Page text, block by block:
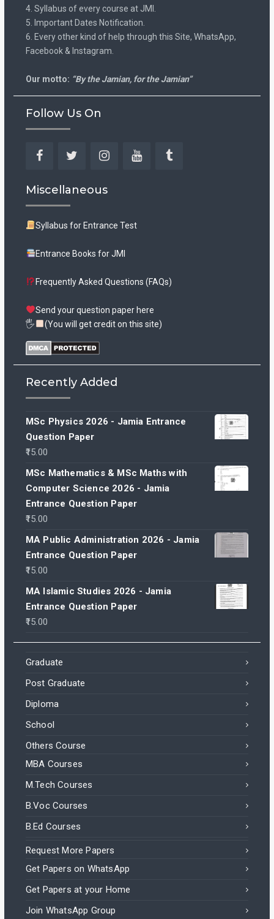
4. Syllabus of every course at JMI.
5. Important Dates Notification.
6. Every other kind of help through this Site, WhatsApp,
Facebook & Instagram.
Our motto: “By the Jamian, for the Jamian”
Follow Us On
Miscellaneous
Syllabus for Entrance Test
Entrance Books for JMI
Frequently Asked Questions (FAQs)
Send your question paper here
🖐
(You will get credit on this site)
Recently Added
MSc Physics 2026 - Jamia Entrance
Question Paper
15.00
MSc Mathematics & MSc Maths with
Computer Science 2026 - Jamia
Entrance Question Paper
15.00
MA Public Administration 2026 - Jamia
Entrance Question Paper
15.00
MA Islamic Studies 2026 - Jamia
Entrance Question Paper
15.00
Graduate
Post Graduate
Diploma
School
Others Course
MBA Courses
M.Tech Courses
B.Voc Courses
B.Ed Courses
Request More Papers
Get Papers on WhatsApp
Get Papers at your Home
Join WhatsApp Group